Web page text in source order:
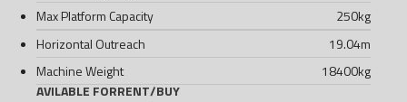
Max Platform Capacity
250kg
Horizontal Outreach
19.04m
Machine Weight
18400kg
AVILABLE FORRENT/BUY